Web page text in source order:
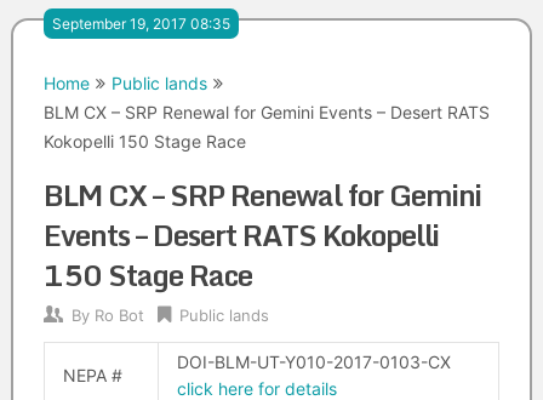
September 19, 2017 08:35
Home
Public lands
BLM CX – SRP Renewal for Gemini Events – Desert RATS
Kokopelli 150 Stage Race
BLM CX – SRP Renewal for Gemini
Events – Desert RATS Kokopelli
150 Stage Race
By Ro Bot Public lands
NEPA #
DOI-BLM-UT-Y010-2017-0103-CX
click here for details